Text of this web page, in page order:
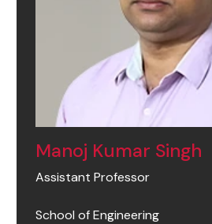
Manoj Kumar Singh
Assistant Professor
School of Engineering